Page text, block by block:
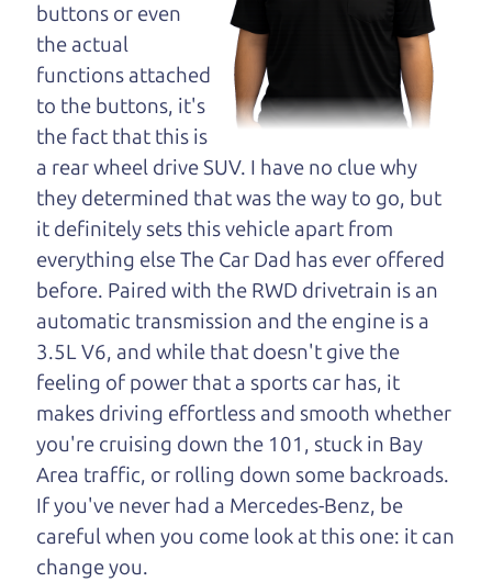
The Car Dad knows cars. We are here to give you
the benefit of this experience and know-how. The
Car Dad will not waste your time, and we won't try
to “sell” you a used car that is not the right car for
you.
People looking for a really good deal on used cars
in Woodworth should definitely be talking to The
Car Dad. We're only a 10-12 minute drive from
Woodworth to Santa Rosa. So call us or come and
see us. If we don't have what you need, we'll help
you find it.
One last thing. Did you know that The Car Dad
also has a pretty good “Dad” sense of humor? In
fact, he's kind of a fan of “Dad” jokes. If you look
hard enough, you might even find one hidden on
this page. I'm not supposed to tell where it is, but
if you can't find it, call me and I'll give you a hint.
buttons or even
the actual
functions attached
to the buttons, it's
the fact that this is
a rear wheel drive SUV. I have no clue why
they determined that was the way to go, but
it definitely sets this vehicle apart from
everything else The Car Dad has ever offered
before. Paired with the RWD drivetrain is an
automatic transmission and the engine is a
3.5L V6, and while that doesn't give the
feeling of power that a sports car has, it
makes driving effortless and smooth whether
you're cruising down the 101, stuck in Bay
Area traffic, or rolling down some backroads.
If you've never had a Mercedes-Benz, be
careful when you come look at this one: it can
change you.